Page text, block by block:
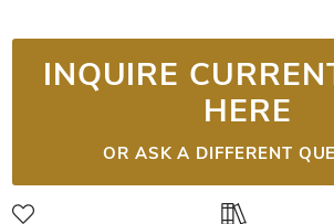
INQUIRE
HERE
OR ASK A DIFFERENT